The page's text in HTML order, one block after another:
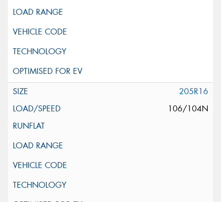
205R16
106/104N